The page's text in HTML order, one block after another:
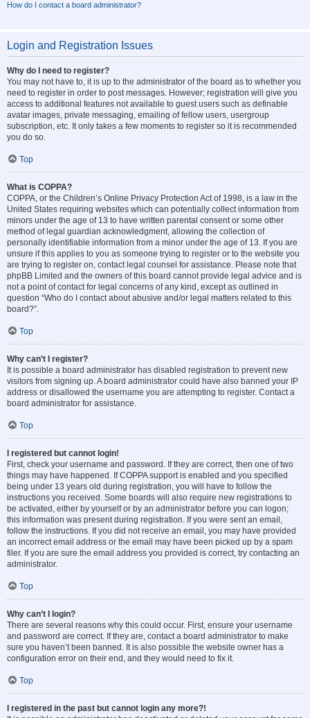
How do I contact a board administrator?
Login and Registration Issues
Why do I need to register?
You may not have to, it is up to the administrator of the board as to whether you
need to register in order to post messages. However; registration will give you
access to additional features not available to guest users such as definable
avatar images, private messaging, emailing of fellow users, usergroup
subscription, etc. It only takes a few moments to register so it is recommended
you do so.
Top
What is COPPA?
COPPA, or the Children’s Online Privacy Protection Act of 1998, is a law in the
United States requiring websites which can potentially collect information from
minors under the age of 13 to have written parental consent or some other
method of legal guardian acknowledgment, allowing the collection of
personally identifiable information from a minor under the age of 13. If you are
unsure if this applies to you as someone trying to register or to the website you
are trying to register on, contact legal counsel for assistance. Please note that
phpBB Limited and the owners of this board cannot provide legal advice and is
not a point of contact for legal concerns of any kind, except as outlined in
question “Who do I contact about abusive and/or legal matters related to this
board?”.
Top
Why can’t I register?
It is possible a board administrator has disabled registration to prevent new
visitors from signing up. A board administrator could have also banned your IP
address or disallowed the username you are attempting to register. Contact a
board administrator for assistance.
Top
I registered but cannot login!
First, check your username and password. If they are correct, then one of two
things may have happened. If COPPA support is enabled and you specified
being under 13 years old during registration, you will have to follow the
instructions you received. Some boards will also require new registrations to
be activated, either by yourself or by an administrator before you can logon;
this information was present during registration. If you were sent an email,
follow the instructions. If you did not receive an email, you may have provided
an incorrect email address or the email may have been picked up by a spam
filer. If you are sure the email address you provided is correct, try contacting an
administrator.
Top
Why can’t I login?
There are several reasons why this could occur. First, ensure your username
and password are correct. If they are, contact a board administrator to make
sure you haven’t been banned. It is also possible the website owner has a
configuration error on their end, and they would need to fix it.
Top
I registered in the past but cannot login any more?!